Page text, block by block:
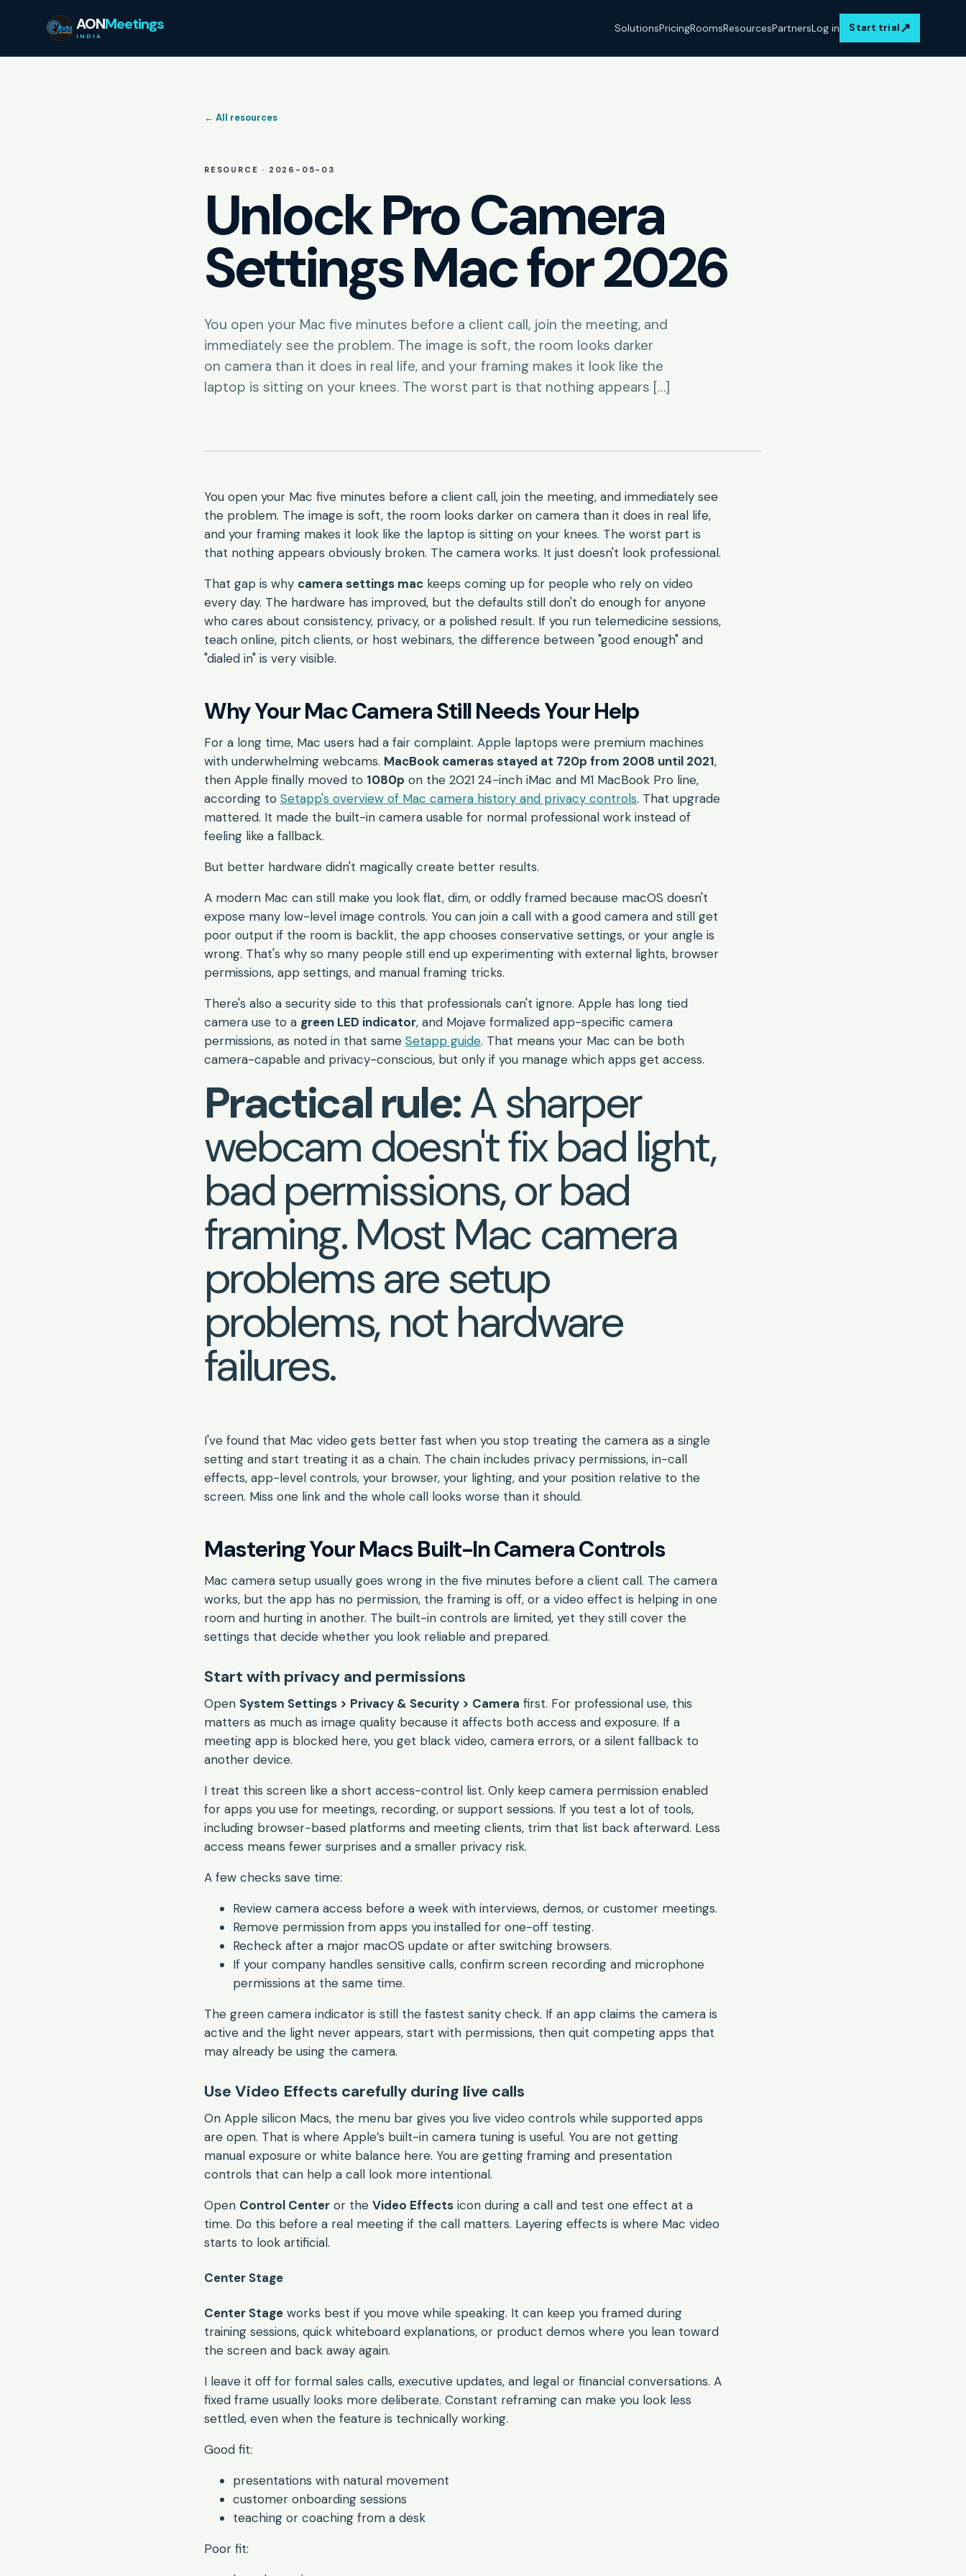
AONMeetings
INDIA
SolutionsPricingRoomsResourcesPartnersLog in Start trial↗
← All resources
RESOURCE · 2026-05-03
Unlock Pro Camera
Settings Mac for 2026
You open your Mac five minutes before a client call, join the meeting, and
immediately see the problem. The image is soft, the room looks darker
on camera than it does in real life, and your framing makes it look like the
laptop is sitting on your knees. The worst part is that nothing appears […]
You open your Mac five minutes before a client call, join the meeting, and immediately see
the problem. The image is soft, the room looks darker on camera than it does in real life,
and your framing makes it look like the laptop is sitting on your knees. The worst part is
that nothing appears obviously broken. The camera works. It just doesn't look professional.
That gap is why camera settings mac keeps coming up for people who rely on video
every day. The hardware has improved, but the defaults still don't do enough for anyone
who cares about consistency, privacy, or a polished result. If you run telemedicine sessions,
teach online, pitch clients, or host webinars, the difference between "good enough" and
"dialed in" is very visible.
Why Your Mac Camera Still Needs Your Help
For a long time, Mac users had a fair complaint. Apple laptops were premium machines
with underwhelming webcams. MacBook cameras stayed at 720p from 2008 until 2021,
then Apple finally moved to 1080p on the 2021 24-inch iMac and M1 MacBook Pro line,
according to Setapp's overview of Mac camera history and privacy controls. That upgrade
mattered. It made the built-in camera usable for normal professional work instead of
feeling like a fallback.
But better hardware didn't magically create better results.
A modern Mac can still make you look flat, dim, or oddly framed because macOS doesn't
expose many low-level image controls. You can join a call with a good camera and still get
poor output if the room is backlit, the app chooses conservative settings, or your angle is
wrong. That's why so many people still end up experimenting with external lights, browser
permissions, app settings, and manual framing tricks.
There's also a security side to this that professionals can't ignore. Apple has long tied
camera use to a green LED indicator, and Mojave formalized app-specific camera
permissions, as noted in that same Setapp guide. That means your Mac can be both
camera-capable and privacy-conscious, but only if you manage which apps get access.
Practical rule:A sharper
webcam doesn't fix bad light,
bad permissions, or bad
framing. Most Mac camera
problems are setup
problems, not hardware
failures.
I've found that Mac video gets better fast when you stop treating the camera as a single
setting and start treating it as a chain. The chain includes privacy permissions, in-call
effects, app-level controls, your browser, your lighting, and your position relative to the
screen. Miss one link and the whole call looks worse than it should.
Mastering Your Macs Built-In Camera Controls
Mac camera setup usually goes wrong in the five minutes before a client call. The camera
works, but the app has no permission, the framing is off, or a video effect is helping in one
room and hurting in another. The built-in controls are limited, yet they still cover the
settings that decide whether you look reliable and prepared.
Start with privacy and permissions
Open System Settings > Privacy & Security > Camera first. For professional use, this
matters as much as image quality because it affects both access and exposure. If a
meeting app is blocked here, you get black video, camera errors, or a silent fallback to
another device.
I treat this screen like a short access-control list. Only keep camera permission enabled
for apps you use for meetings, recording, or support sessions. If you test a lot of tools,
including browser-based platforms and meeting clients, trim that list back afterward. Less
access means fewer surprises and a smaller privacy risk.
A few checks save time:
Review camera access before a week with interviews, demos, or customer meetings.
Remove permission from apps you installed for one-off testing.
Recheck after a major macOS update or after switching browsers.
If your company handles sensitive calls, confirm screen recording and microphone
permissions at the same time.
The green camera indicator is still the fastest sanity check. If an app claims the camera is
active and the light never appears, start with permissions, then quit competing apps that
may already be using the camera.
Use Video Effects carefully during live calls
On Apple silicon Macs, the menu bar gives you live video controls while supported apps
are open. That is where Apple’s built-in camera tuning is useful. You are not getting
manual exposure or white balance here. You are getting framing and presentation
controls that can help a call look more intentional.
Open Control Center or the Video Effects icon during a call and test one effect at a
time. Do this before a real meeting if the call matters. Layering effects is where Mac video
starts to look artificial.
Center Stage
Center Stage works best if you move while speaking. It can keep you framed during
training sessions, quick whiteboard explanations, or product demos where you lean toward
the screen and back away again.
I leave it off for formal sales calls, executive updates, and legal or financial conversations. A
fixed frame usually looks more deliberate. Constant reframing can make you look less
settled, even when the feature is technically working.
Good fit:
presentations with natural movement
customer onboarding sessions
teaching or coaching from a desk
Poor fit: